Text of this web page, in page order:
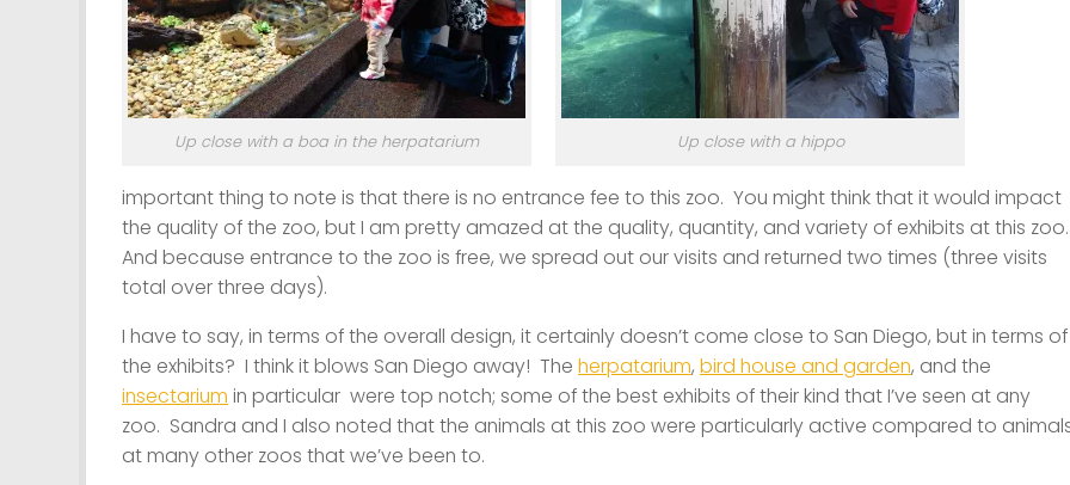
Up close with a boa in the herpatarium Up close with a hippo
important thing to note is that there is no entrance fee to this zoo. You might think that it would impact
the quality of the zoo, but I am pretty amazed at the quality, quantity, and variety of exhibits at this
And because entrance to the zoo is free, we spread out our visits and returned two times (three visits
total over three days).
I have to say, in terms of the overall design, it certainly doesn’t come close to San Diego, but in terms of
the exhibits? I think it blows San Diego away! The herpatarium, bird house and garden, and the
insectarium in particular were top notch; some of the best exhibits of their kind that I’ve seen at any
zoo. Sandra and I also noted that the animals at this zoo were particularly active compared to
at many other zoos that we’ve been to.